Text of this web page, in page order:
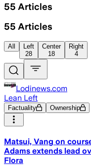
55 Articles
55 Articles
All
Left
28
Center
18
Right
4
Lodinews.com
Lean Left
Factuality Ownership
Matsui, Vang on
Adams extends lead
Flora